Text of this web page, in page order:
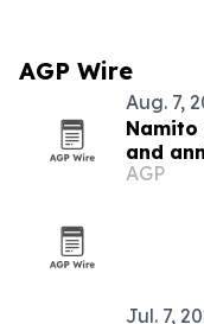
AGP Wire
Aug. 7,
Namito
and
AGP
Jul. 7,